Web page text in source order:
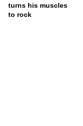
turns his muscles
to rock